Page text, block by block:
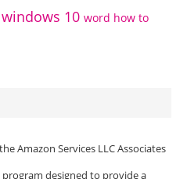
windows 10 word how to
Amazon Services LLC Associates
designed to provide a